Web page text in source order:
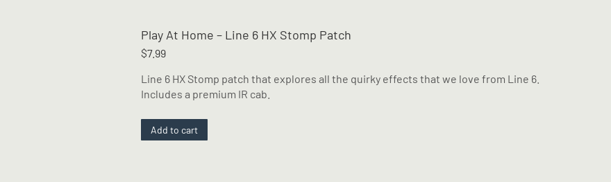
Play At Home – Line 6 HX Stomp Patch
$7.99
Line 6 HX Stomp patch that explores all the quirky effects that we love from Line 6.
Includes a premium IR cab.
Add to cart